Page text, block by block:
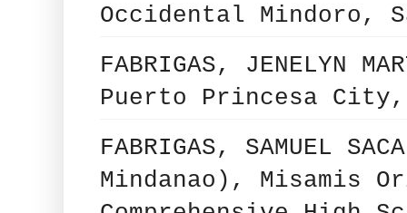
Occidental Mindoro,
FABRIGAS, JENELYN
Puerto Princesa
FABRIGAS, SAMUEL
Mindanao), Misamis